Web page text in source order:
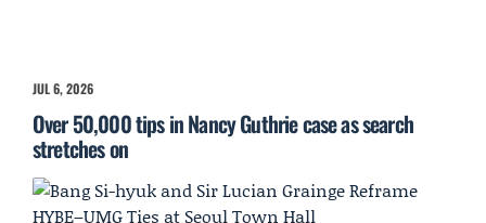
JUL 6, 2026
Over 50,000 tips in Nancy Guthrie case as search
stretches on